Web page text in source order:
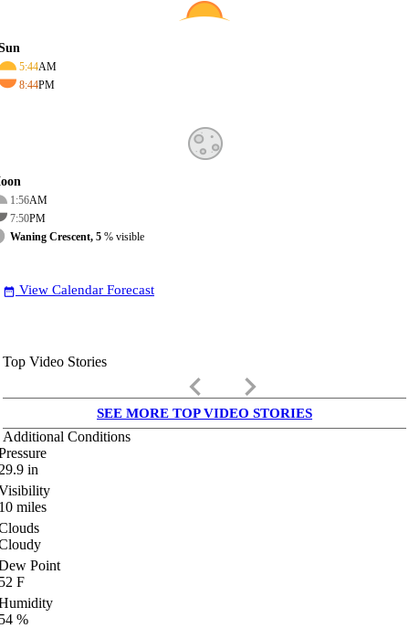
5:44AM
8:44PM
1:56AM
7:50PM
Waning Crescent, 5 % visible
date_range View Calendar Forecast
Top Video Stories
keyboard_arrow_left keyboard_arrow_right
SEE MORE TOP VIDEO STORIES
Additional Conditions
in
miles
Point
F
%